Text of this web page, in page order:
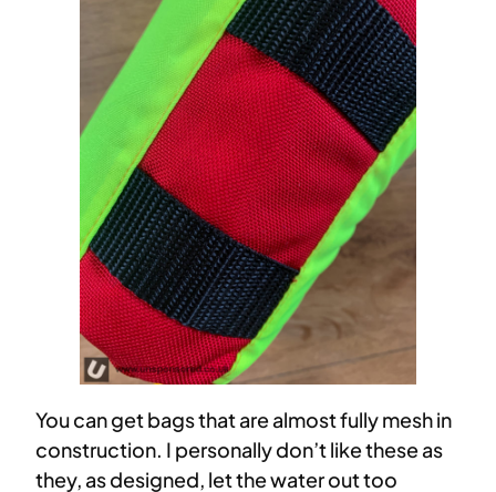
You can get bags that are almost fully mesh in
construction. I personally don’t like these as
they, as designed, let the water out too